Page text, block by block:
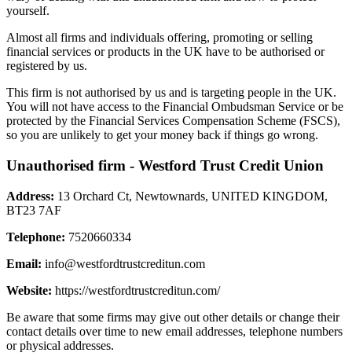
yourself.
Almost all firms and individuals offering, promoting or selling
financial services or products in the UK have to be authorised or
registered by us.
This firm is not authorised by us and is targeting people in the UK.
You will not have access to the Financial Ombudsman Service or be
protected by the Financial Services Compensation Scheme (FSCS),
so you are unlikely to get your money back if things go wrong.
Unauthorised firm - Westford Trust Credit Union
Address: 13 Orchard Ct, Newtownards, UNITED KINGDOM,
BT23 7AF
Telephone: 7520660334
Email: info@westfordtrustcreditun.com
Website: https://westfordtrustcreditun.com/
Be aware that some firms may give out other details or change their
contact details over time to new email addresses, telephone numbers
or physical addresses.